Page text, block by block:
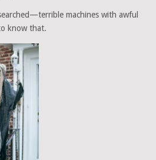
machines with awful
know that.